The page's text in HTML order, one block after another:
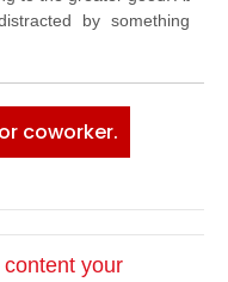
by something
coworker.
your